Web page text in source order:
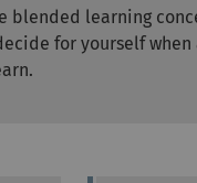
blended learning
for yourself when